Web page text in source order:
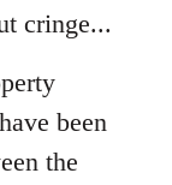
cringe...
been
the